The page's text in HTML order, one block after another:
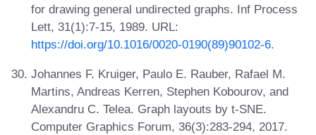
for drawing general undirected graphs. Inf Process
Lett, 31(1):7-15, 1989. URL:
https://doi.org/10.1016/0020-0190(89)90102-6.
Johannes F. Kruiger, Paulo E. Rauber, Rafael M.
Martins, Andreas Kerren, Stephen Kobourov, and
Alexandru C. Telea. Graph layouts by t-SNE.
Computer Graphics Forum, 36(3):283-294, 2017.